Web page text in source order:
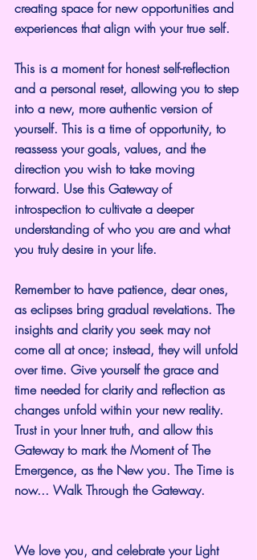
creating space for new opportunities and
experiences that align with your true self.
This is a moment for honest self-reflection
and a personal reset, allowing you to step
into a new, more authentic version of
yourself. This is a time of opportunity, to
reassess your goals, values, and the
direction you wish to take moving
forward. Use this Gateway of
introspection to cultivate a deeper
understanding of who you are and what
you truly desire in your life.
Remember to have patience, dear ones,
as eclipses bring gradual revelations. The
insights and clarity you seek may not
come all at once; instead, they will unfold
over time. Give yourself the grace and
time needed for clarity and reflection as
changes unfold within your new reality.
Trust in your Inner truth, and allow this
Gateway to mark the Moment of The
Emergence, as the New you. The Time is
now... Walk Through the Gateway.
We love you, and celebrate your Light